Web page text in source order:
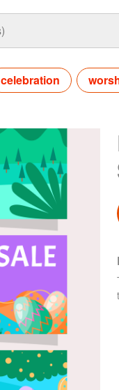
celebration